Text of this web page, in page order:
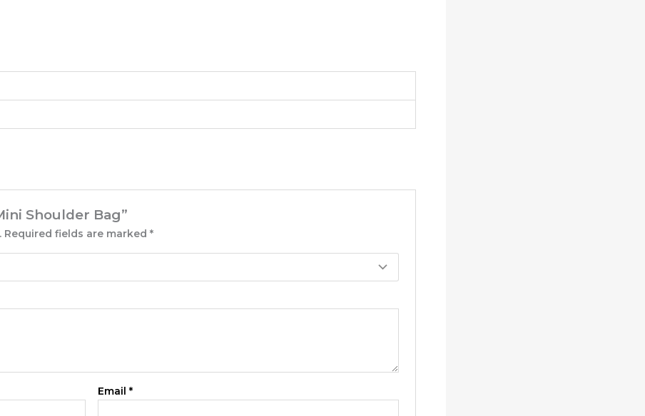
Shoulder Bag”
Required fields are marked*
Email*